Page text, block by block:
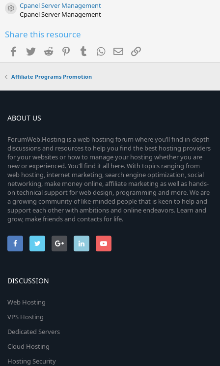
Resource icon
Cpanel Server Management
Cpanel Server Management
Share this resource
Facebook
TwitterReddit PinterestTumblrWhatsApp
EmailLink
Affiliate Programs Promotion
ABOUT US
ForumWeb.Hosting is a web hosting forum where you’ll find in-depth
discussions and resources to help you find the best hosting providers
for your websites or how to manage your hosting whether you are
new or experienced. You’ll find it all here. With topics ranging from
web hosting, internet marketing, search engine optimization, social
networking, make money online, affiliate marketing as well as hands-
on technical support for web design, programming and more. We are
a growing community of like-minded people that is keen to help and
support each other with ambitions and online endeavors. Learn and
grow, make friends and contacts for life.
DISCUSSION
Web Hosting
VPS Hosting
Dedicated Servers
Cloud Hosting
Hosting Security